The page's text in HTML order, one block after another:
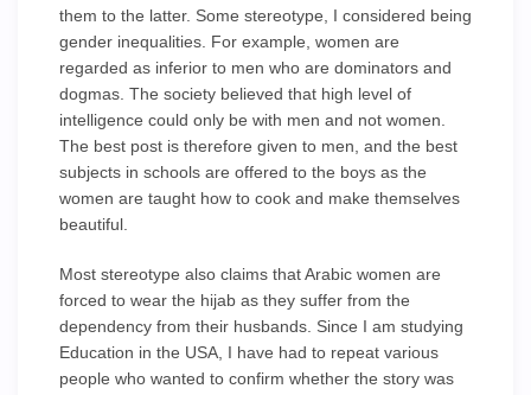
them to the latter. Some stereotype, I considered being
gender inequalities. For example, women are
regarded as inferior to men who are dominators and
dogmas. The society believed that high level of
intelligence could only be with men and not women.
The best post is therefore given to men, and the best
subjects in schools are offered to the boys as the
women are taught how to cook and make themselves
beautiful.
Most stereotype also claims that Arabic women are
forced to wear the hijab as they suffer from the
dependency from their husbands. Since I am studying
Education in the USA, I have had to repeat various
people who wanted to confirm whether the story was